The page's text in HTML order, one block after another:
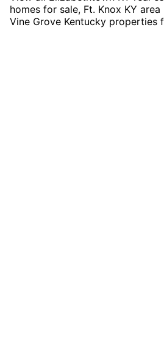
homes for sale, Ft. Knox KY
Vine Grove Kentucky properties